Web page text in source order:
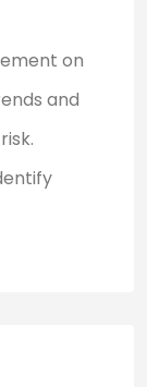
on
and